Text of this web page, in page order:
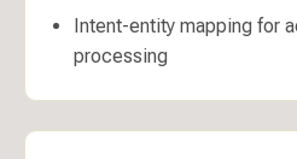
Intent-entity mapping for
processing